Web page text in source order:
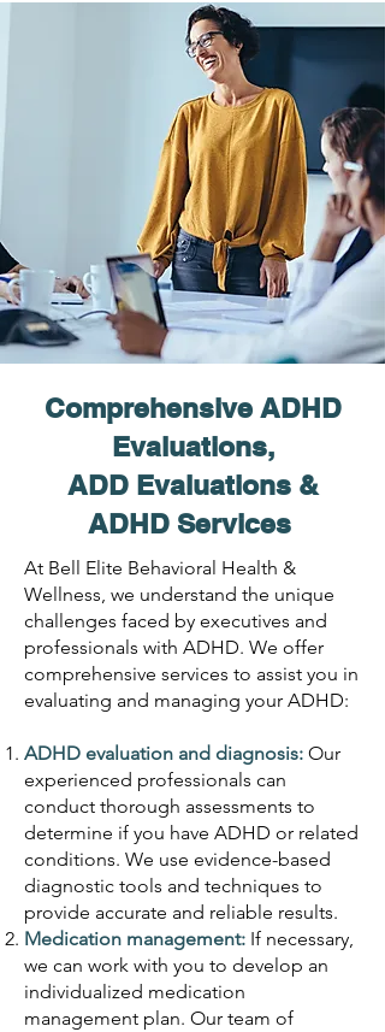
Comprehensive ADHD
Evaluations,
ADD Evaluations &
ADHD Services
At Bell Elite Behavioral Health &
Wellness, we understand the unique
challenges faced by executives and
professionals with ADHD. We offer
comprehensive services to assist you in
evaluating and managing your ADHD:
ADHD evaluation and diagnosis: Our
experienced professionals can
conduct thorough assessments to
determine if you have ADHD or related
conditions. We use evidence-based
diagnostic tools and techniques to
provide accurate and reliable results.
Medication management: If necessary,
we can work with you to develop an
individualized medication
management plan. Our team of